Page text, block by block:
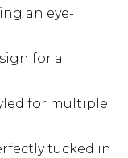
an eye-
for a
for multiple
tucked in